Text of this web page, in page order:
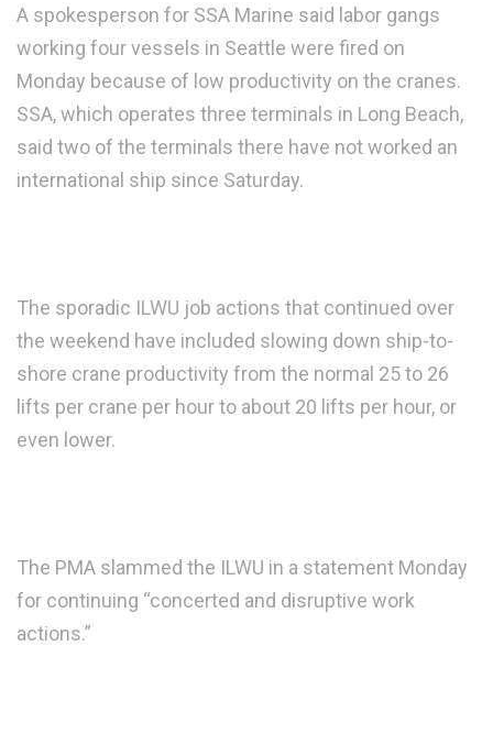
A spokesperson for SSA Marine said labor gangs
working four vessels in Seattle were fired on
Monday because of low productivity on the cranes.
SSA, which operates three terminals in Long Beach,
said two of the terminals there have not worked an
international ship since Saturday.
The sporadic ILWU job actions that continued over
the weekend have included slowing down ship-to-
shore crane productivity from the normal 25 to 26
lifts per crane per hour to about 20 lifts per hour, or
even lower.
The PMA slammed the ILWU in a statement Monday
for continuing “concerted and disruptive work
actions.”